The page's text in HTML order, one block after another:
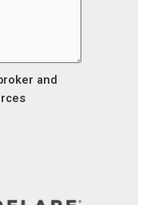
and